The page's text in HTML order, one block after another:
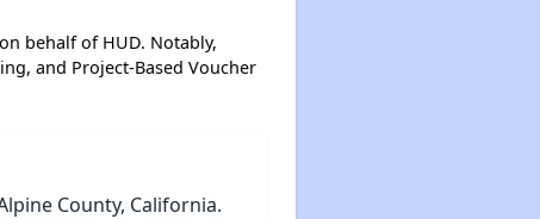
behalf of HUD. Notably,
and Project-Based Voucher
County, California.